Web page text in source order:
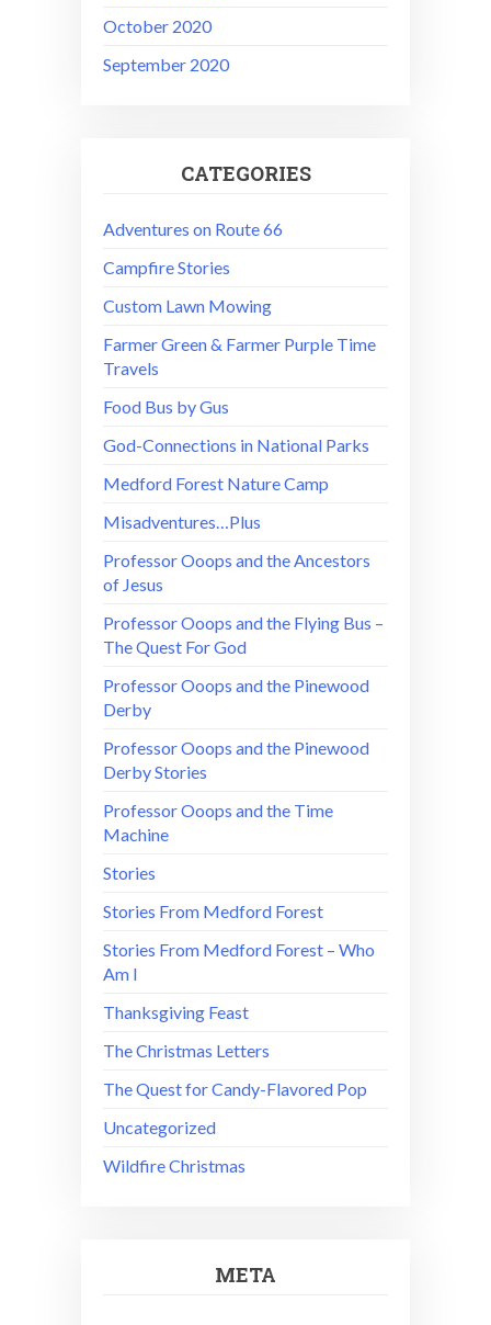
October 2020
September 2020
CATEGORIES
Adventures on Route 66
Campfire Stories
Custom Lawn Mowing
Farmer Green & Farmer Purple Time
Travels
Food Bus by Gus
God-Connections in National Parks
Medford Forest Nature Camp
Misadventures…Plus
Professor Ooops and the Ancestors
of Jesus
Professor Ooops and the Flying Bus –
The Quest For God
Professor Ooops and the Pinewood
Derby
Professor Ooops and the Pinewood
Derby Stories
Professor Ooops and the Time
Machine
Stories
Stories From Medford Forest
Stories From Medford Forest – Who
Am I
Thanksgiving Feast
The Christmas Letters
The Quest for Candy-Flavored Pop
Uncategorized
Wildfire Christmas
META